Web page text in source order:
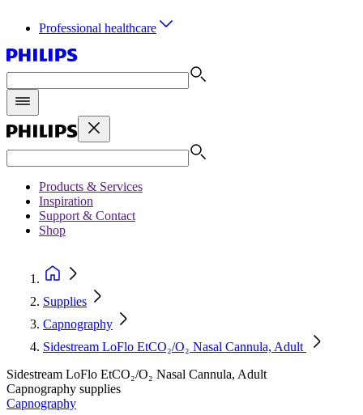
Professional healthcare
Products & Services
Inspiration
Support & Contact
Shop
Supplies
Capnography
Sidestream LoFlo EtCO₂/O₂ Nasal Cannula, Adult
Sidestream LoFlo EtCO₂/O₂ Nasal Cannula, Adult
Capnography supplies
Capnography